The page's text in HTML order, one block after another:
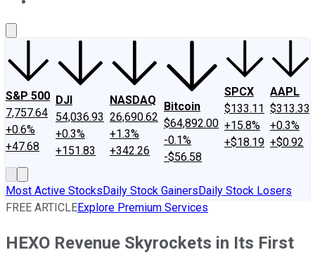
S&P 500
7,757.64
+0.6%
+47.68
DJI
54,036.93
+0.3%
+151.83
NASDAQ
26,690.62
+1.3%
+342.26
Bitcoin
$64,892.00
-0.1%
-$56.58
SPCX
$133.11
+15.8%
+$18.19
AAPL
$313.33
+0.3%
+$0.92
Most Active StocksDaily Stock GainersDaily Stock Losers
FREE ARTICLEExplore Premium Services
HEXO Revenue Skyrockets in Its First